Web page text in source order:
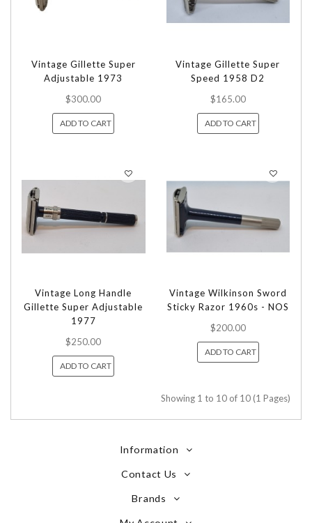
Vintage Gillette Super
Adjustable 1973
$300.00
ADD TO CART
Vintage Gillette Super
Speed 1958 D2
$165.00
ADD TO CART
Vintage Long Handle
Gillette Super Adjustable
1977
$250.00
ADD TO CART
Vintage Wilkinson Sword
Sticky Razor 1960s - NOS
$200.00
ADD TO CART
Showing 1 to 10 of 10 (1 Pages)
Information
Contact Us
Brands